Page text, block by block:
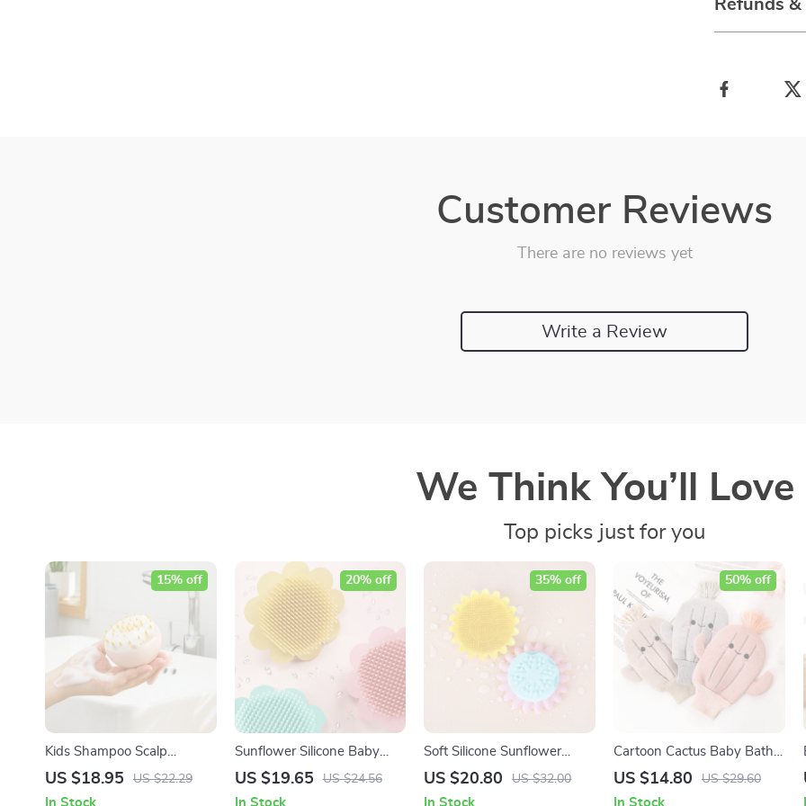
Refunds
Customer Reviews
There are no reviews yet
Write a Review
We Think You’ll Love
Top picks just for you
Kids Shampoo Scalp
Massage Brush
US $18.95 US $22.29
15% off
In Stock
Sunflower Silicone Baby
Bath Brush – Gentle & Fun
US $19.65 US $24.56
20% off
In Stock
Soft Silicone Sunflower
Baby Bath Brush
US $20.80 US $32.00
35% off
In Stock
Cartoon Cactus Baby Bath
Gloves – Soft and Fun
US $14.80 US $29.60
50% off
In Stock